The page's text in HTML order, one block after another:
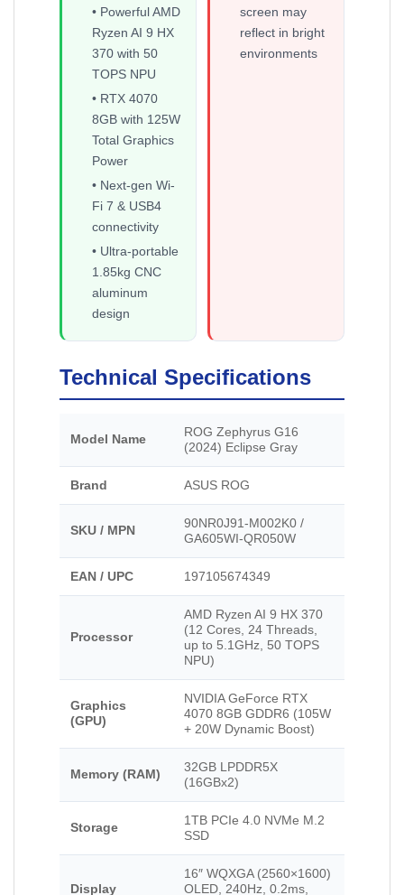
• Powerful AMD
Ryzen AI 9 HX
370 with 50
TOPS NPU
• RTX 4070
8GB with 125W
Total Graphics
Power
• Next-gen Wi-
Fi 7 & USB4
connectivity
• Ultra-portable
1.85kg CNC
aluminum
design
screen may
reflect in bright
environments
Technical Specifications
Model Name
ROG Zephyrus G16
(2024) Eclipse Gray
Brand ASUS ROG
SKU / MPN
90NR0J91-M002K0 /
GA605WI-QR050W
EAN / UPC 197105674349
Processor
AMD Ryzen AI 9 HX 370
(12 Cores, 24 Threads,
up to 5.1GHz, 50 TOPS
NPU)
Graphics
(GPU)
NVIDIA GeForce RTX
4070 8GB GDDR6 (105W
+ 20W Dynamic Boost)
Memory (RAM)
32GB LPDDR5X
(16GBx2)
Storage
1TB PCIe 4.0 NVMe M.2
SSD
Display
16″ WQXGA (2560×1600)
OLED, 240Hz, 0.2ms,